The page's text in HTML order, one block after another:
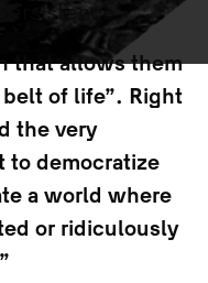
that allows them
belt of life”. Right
the very
to democratize
a world where
or ridiculously